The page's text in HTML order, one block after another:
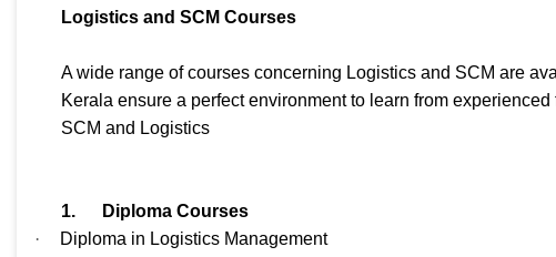
Logistics and SCM Courses
A wide range of courses concerning Logistics and SCM are
Kerala ensure a perfect environment to learn from
SCM and Logistics
1.
Diploma Courses
·
Diploma in Logistics Management